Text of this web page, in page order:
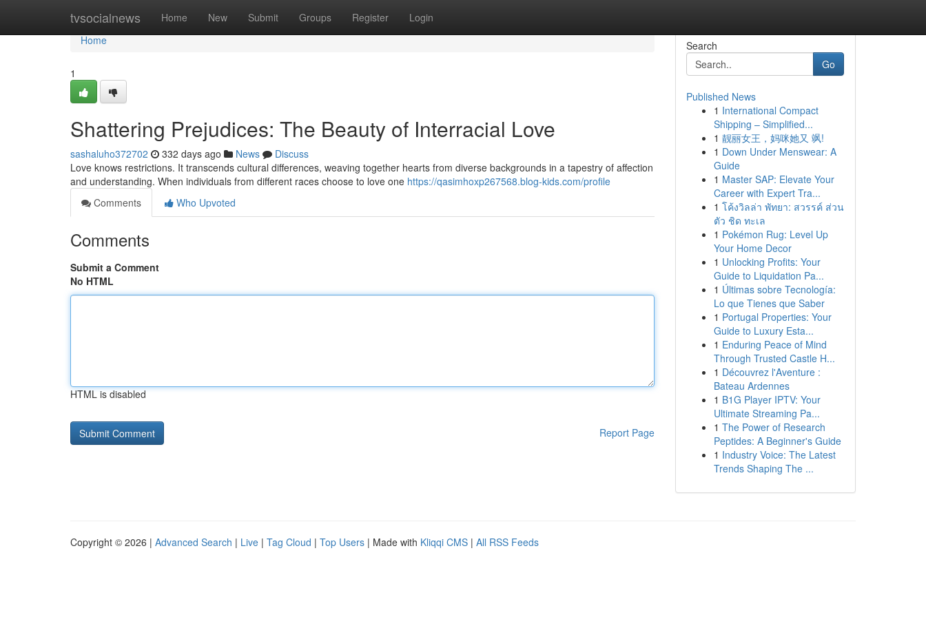
tvsocialnews Home New Submit Groups Register Login
Home
Home
1
Shattering Prejudices: The Beauty of Interracial Love
sashaluho372702 332 days ago News
Discuss
Love knows restrictions. It transcends cultural differences, weaving together hearts from diverse backgrounds in a tapestry of affection
and understanding. When individuals from different races choose to love one https://qasimhoxp267568.blog-kids.com/profile
Comments
Who Upvoted
Comments
Submit a Comment
No HTML
HTML is disabled
Report Page
Search
Go
Published News
1 International Compact
Shipping – Simplified...
1 靓丽女王，妈咪她又 飒!
1 Down Under Menswear: A
Guide
1 Master SAP: Elevate Your
Career with Expert Tra...
1 โค้งวิลล่า พัทยา: สวรรค์ ส่วน
ตัว ชิด ทะเล
1 Pokémon Rug: Level Up
Your Home Decor
1 Unlocking Profits: Your
Guide to Liquidation Pa...
1 Últimas sobre Tecnología:
Lo que Tienes que Saber
1 Portugal Properties: Your
Guide to Luxury Esta...
1 Enduring Peace of Mind
Through Trusted Castle H...
1 Découvrez l'Aventure :
Bateau Ardennes
1 B1G Player IPTV: Your
Ultimate Streaming Pa...
1 The Power of Research
Peptides: A Beginner's Guide
1 Industry Voice: The Latest
Trends Shaping The ...
Copyright © 2026 | Advanced Search | Live | Tag Cloud | Top Users | Made with Kliqqi CMS | All RSS Feeds